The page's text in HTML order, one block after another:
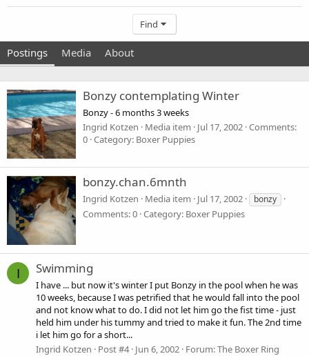
Find
Postings Media About
Bonzy contemplating Winter
Bonzy - 6 months 3 weeks
Ingrid Kotzen
Media item Jul 17, 2002 Comments:
0 Category: Boxer Puppies
bonzy.chan.6mnth
Ingrid Kotzen Media item Jul 17, 2002 bonzy
Comments: 0 Category: Boxer Puppies
I Swimming
I have ... but now it's winter I put Bonzy in the pool when he was
10 weeks, because I was petrified that he would fall into the pool
and not know what to do. I did not let him go the fist time - just
held him under his tummy and tried to make it fun. The 2nd time
i let him go for a short...
Ingrid Kotzen
Post #4 Jun 6, 2002 Forum:The Boxer Ring